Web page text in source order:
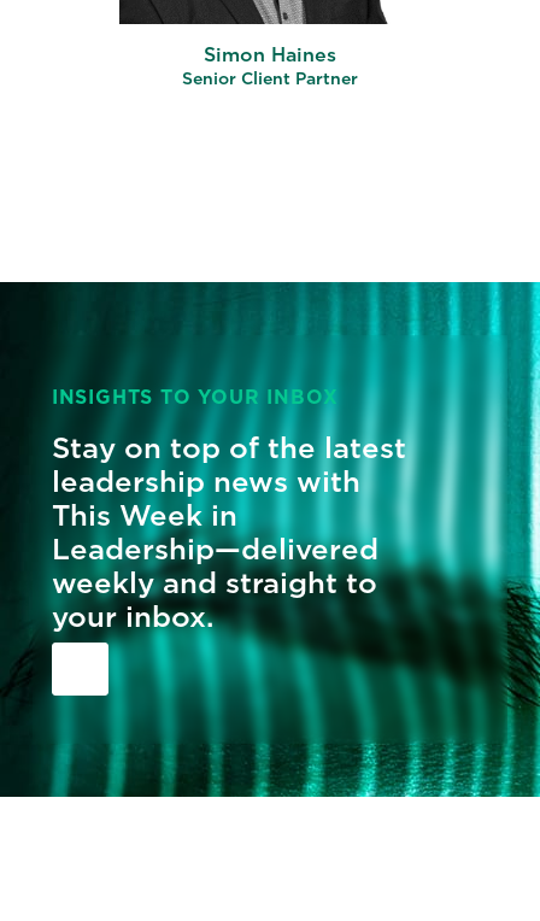
Simon Haines
Senior Client Partner
INSIGHTS TO YOUR INBOX
Stay on top of the latest
leadership news with
This Week in
Leadership—delivered
weekly and straight to
your inbox.